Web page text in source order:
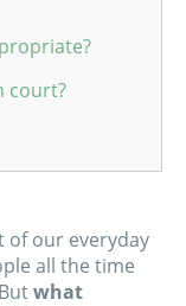
court?
of our everyday
all the time
what